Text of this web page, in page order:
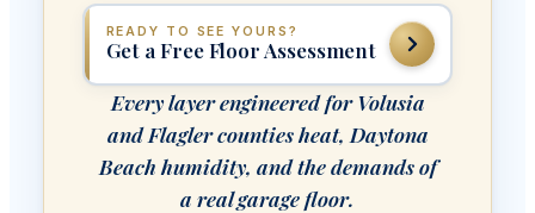
READY TO SEE YOURS?
Get a Free Floor Assessment
Every layer engineered for Volusia
and Flagler counties heat, Daytona
Beach humidity, and the demands of
a real garage floor.